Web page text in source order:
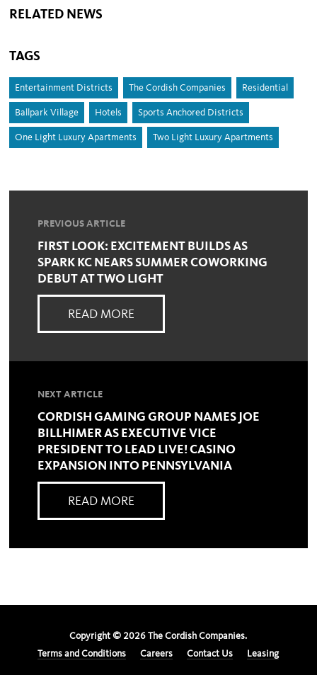
RELATED NEWS
TAGS
Entertainment Districts The Cordish Companies Residential
Ballpark Village Hotels Sports Anchored Districts
One Light Luxury Apartments Two Light Luxury Apartments
PREVIOUS ARTICLE
FIRST LOOK: EXCITEMENT BUILDS AS
SPARK KC NEARS SUMMER COWORKING
DEBUT AT TWO LIGHT
READ MORE
NEXT ARTICLE
CORDISH GAMING GROUP NAMES JOE
BILLHIMER AS EXECUTIVE VICE
PRESIDENT TO LEAD LIVE! CASINO
EXPANSION INTO PENNSYLVANIA
READ MORE
Copyright © 2026 The Cordish Companies.
Terms and Conditions
Careers Contact Us Leasing